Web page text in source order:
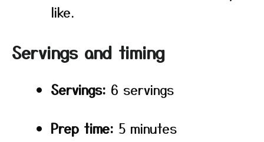
like.
Servings and timing
Servings: 6 servings
Prep time: 5 minutes